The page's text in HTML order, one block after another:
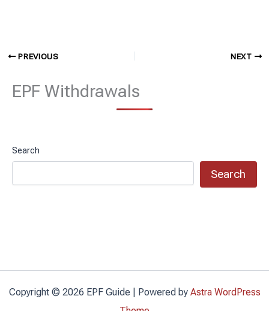
PREVIOUS NEXT
EPF Withdrawals
Search
Search
Copyright © 2026 EPF Guide | Powered by Astra WordPress